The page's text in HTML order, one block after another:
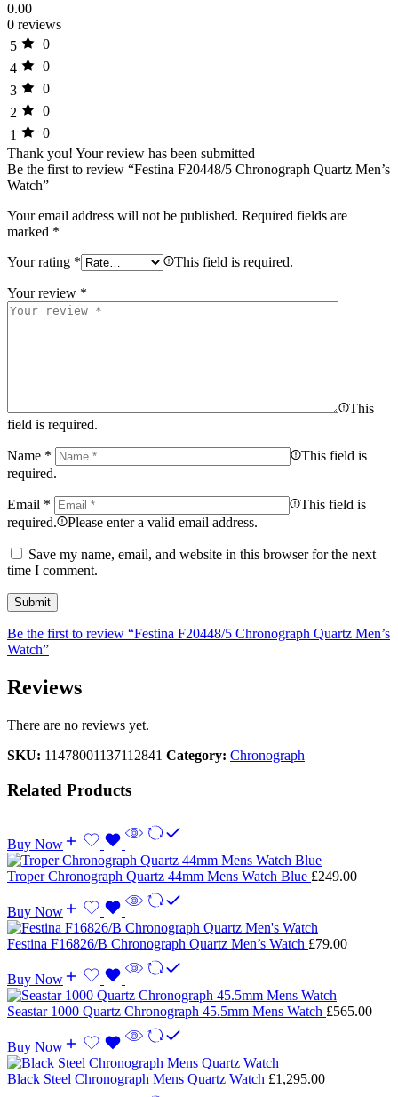
0.00
0 reviews
5
0
4
0
3
0
2
0
1
0
Thank you! Your review has been submitted
Be the first to review “Festina F20448/5 Chronograph Quartz Men’s
Watch”
Your email address will not be published. Required fields are
marked *
Your rating * This field is required.
Your review *
This
field is required.
Name *
This field is
required.
Email *
This field is
required.
Please enter a valid email address.
Save my name, email, and website in this browser for the next
time I comment.
Be the first to review “Festina F20448/5 Chronograph Quartz Men’s
Watch”
Reviews
There are no reviews yet.
SKU: 11478001137112841 Category: Chronograph
Related Products
Buy Now
Troper Chronograph Quartz 44mm Mens Watch Blue £249.00
Buy Now
Festina F16826/B Chronograph Quartz Men’s Watch £79.00
Buy Now
Seastar 1000 Quartz Chronograph 45.5mm Mens Watch £565.00
Buy Now
Black Steel Chronograph Mens Quartz Watch £1,295.00